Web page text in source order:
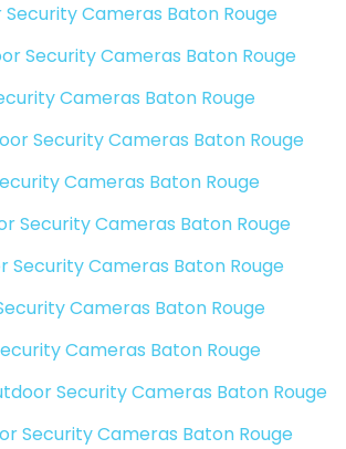
Cameras Baton Rouge
Security Cameras Baton Rouge
Cameras Baton Rouge
Security Cameras Baton Rouge
Cameras Baton Rouge
Security Cameras Baton Rouge
Security Cameras Baton Rouge
Cameras Baton Rouge
Cameras Baton Rouge
Security Cameras Baton Rouge
Security Cameras Baton Rouge